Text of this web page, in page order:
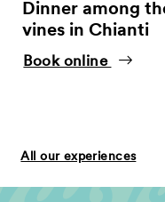
Dinner among
vines in Chianti
Book online
All our experiences